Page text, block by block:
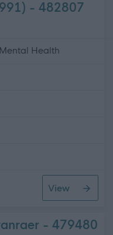
- 482807
Health
View
- 479480